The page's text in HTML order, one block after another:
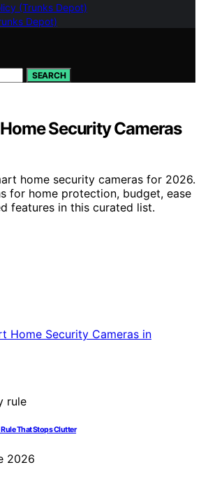
(Trunks Depot)
Depot)
SEARCH
Security Cameras
home security cameras for 2026.
for home protection, budget, ease
features in this curated list.
That Stops Clutter
2026